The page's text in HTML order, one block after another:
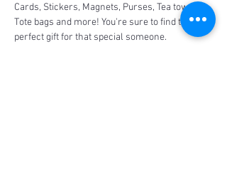
Cards, Stickers, Magnets, Purses, Tea towels,
Tote bags and more! You're sure to find the
perfect gift for that special someone.